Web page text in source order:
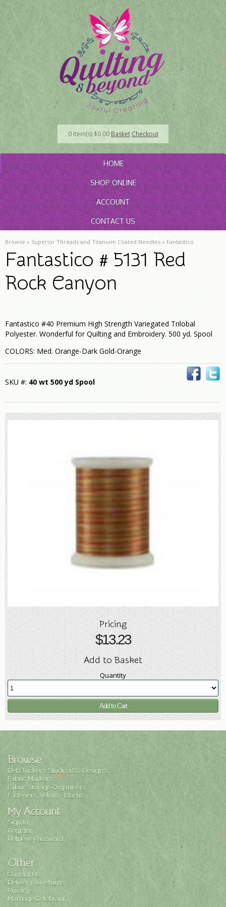
0Item(s) $0.00 Basket Checkout
HOME
SHOP ONLINE
ACCOUNT
CONTACT US
Browse » Superior Threads and Titanuim Coated Needles » Fantastico
Fantastico # 5131 Red
Rock Canyon
Fantastico #40 Premium High Strength Variegated Trilobal
Polyester. Wonderful for Quilting and Embroidery. 500 yd. Spool
COLORS: Med. Orange-Dark Gold-Orange
SKU #: 40 wt 500 yd Spool
Pricing
$13.23
Add to Basket
Quantity
Browse
Deb Tucker's Studio 180 Design's
Fabric Markers
Fabric Storage Organisers
Fasteners, Velcro - Elastic
My Account
Sign In
Register
Retrieve Password
Other
Contact Us
Delivery & Returns
Privacy
Marriage Celebrant